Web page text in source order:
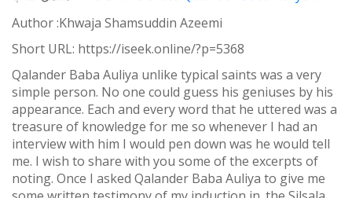
Author :Khwaja Shamsuddin Azeemi
Short URL: https://iseek.online/?p=5368
Qalander Baba Auliya unlike typical saints was a very
simple person. No one could guess his geniuses by his
appearance. Each and every word that he uttered was a
treasure of knowledge for me so whenever I had an
interview with him I would pen down was he would tell
me. I wish to share with you some of the excerpts of
noting. Once I asked Qalander Baba Auliya to give me